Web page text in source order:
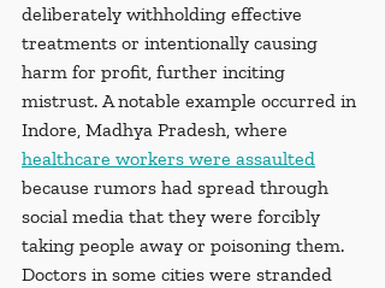
deliberately withholding effective
treatments or intentionally causing
harm for profit, further inciting
mistrust. A notable example occurred in
Indore, Madhya Pradesh, where
healthcare workers were assaulted
because rumors had spread through
social media that they were forcibly
taking people away or poisoning them.
Doctors in some cities were stranded